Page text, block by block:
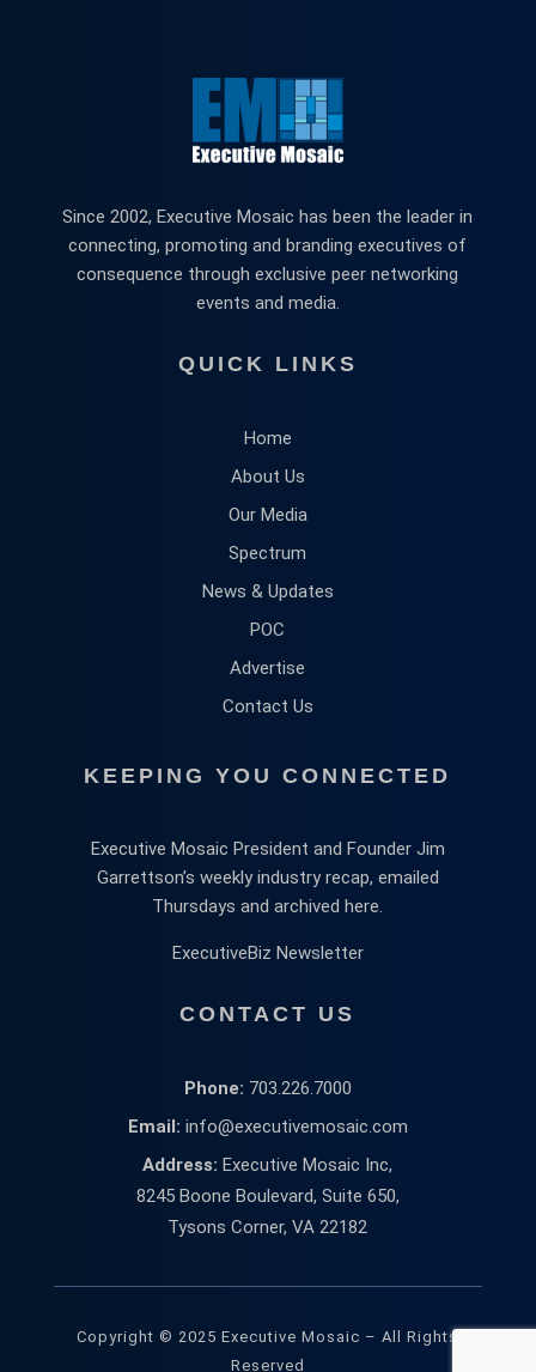
Since 2002, Executive Mosaic has been the leader in
connecting, promoting and branding executives of
consequence through exclusive peer networking
events and media.
QUICK LINKS
Home
About Us
Our Media
Spectrum
News & Updates
POC
Advertise
Contact Us
KEEPING YOU CONNECTED
Executive Mosaic President and Founder Jim
Garrettson’s weekly industry recap, emailed
Thursdays and archived here.
ExecutiveBiz Newsletter
CONTACT US
Phone: 703.226.7000
Email: info@executivemosaic.com
Address: Executive Mosaic Inc,
8245 Boone Boulevard, Suite 650,
Tysons Corner, VA 22182
Copyright © 2025 Executive Mosaic – All Rights
Reserved